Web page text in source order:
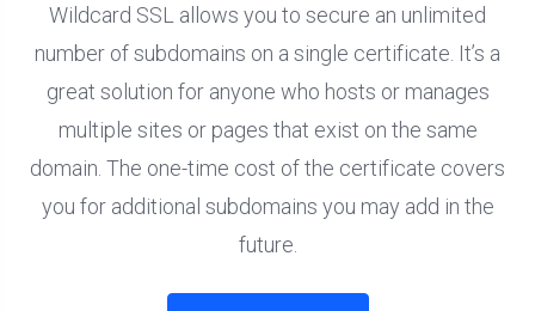
Wildcard SSL allows you to secure an unlimited
number of subdomains on a single certificate. It’s a
great solution for anyone who hosts or manages
multiple sites or pages that exist on the same
domain. The one-time cost of the certificate covers
you for additional subdomains you may add in the
future.